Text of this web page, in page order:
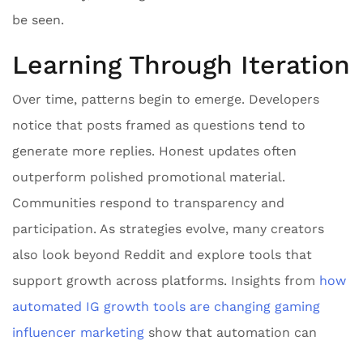
be seen.
Learning Through Iteration
Over time, patterns begin to emerge. Developers
notice that posts framed as questions tend to
generate more replies. Honest updates often
outperform polished promotional material.
Communities respond to transparency and
participation. As strategies evolve, many creators
also look beyond Reddit and explore tools that
support growth across platforms. Insights from how
automated IG growth tools are changing gaming
influencer marketing show that automation can